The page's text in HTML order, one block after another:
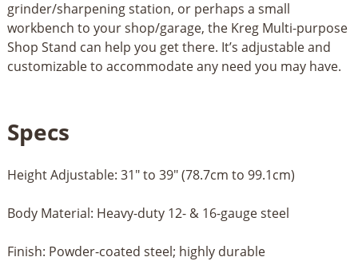
grinder/sharpening station, or perhaps a small
workbench to your shop/garage, the Kreg Multi-purpose
Shop Stand can help you get there. It’s adjustable and
customizable to accommodate any need you may have.
Specs
Height Adjustable: 31" to 39" (78.7cm to 99.1cm)
Body Material: Heavy-duty 12- & 16-gauge steel
Finish: Powder-coated steel; highly durable